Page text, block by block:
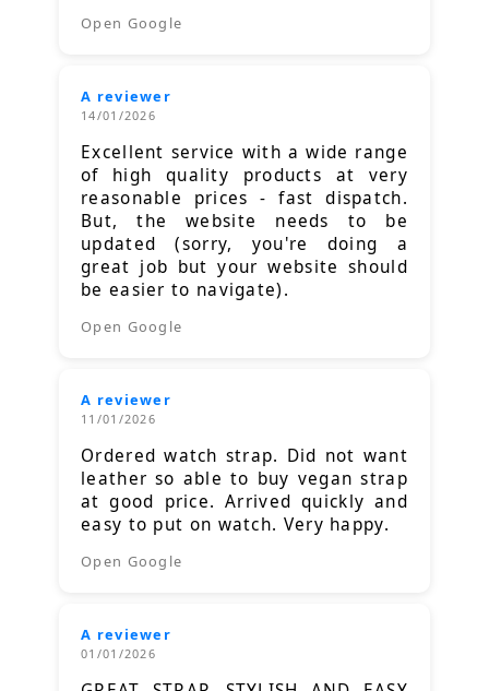
Open Google
A reviewer
14/01/2026
Excellent service with a wide range
of high quality products at very
reasonable prices - fast dispatch.
But, the website needs to be
updated (sorry, you're doing a
great job but your website should
be easier to navigate).
Open Google
A reviewer
11/01/2026
Ordered watch strap. Did not want
leather so able to buy vegan strap
at good price. Arrived quickly and
easy to put on watch. Very happy.
Open Google
A reviewer
01/01/2026